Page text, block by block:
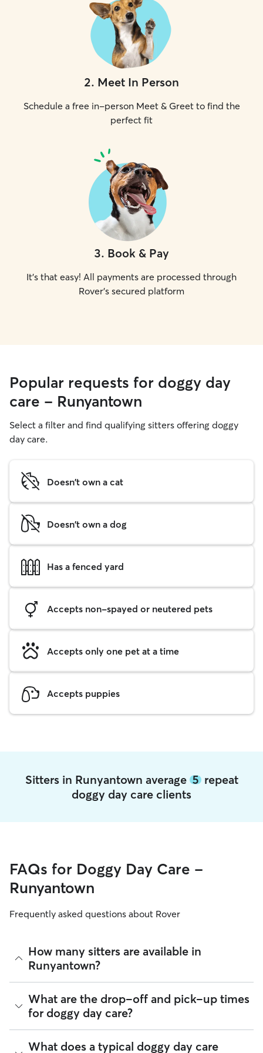
2. Meet In Person
Schedule a free in-person Meet & Greet to find the
perfect fit
3. Book & Pay
It's that easy! All payments are processed through
Rover's secured platform
Popular requests for doggy day
care - Runyantown
Select a filter and find qualifying sitters offering doggy
day care.
Doesn't own a cat
Doesn't own a dog
Has a fenced yard
Accepts non-spayed or neutered pets
Accepts only one pet at a time
Accepts puppies
Sitters in Runyantown average 5repeat
doggy day care clients
FAQs for Doggy Day Care -
Runyantown
Frequently asked questions about Rover
How many sitters are available in
Runyantown?
As of August 2026, there are 306 sitters on Rover offering
Doggy Day Care across Runyantown. Enter your ZIP code to
see which available sitters are closest to your home.
What are the drop-off and pick-up times
for doggy day care?
Sitters on Rover can offer flexible scheduling, so you can
What does a typical doggy day care